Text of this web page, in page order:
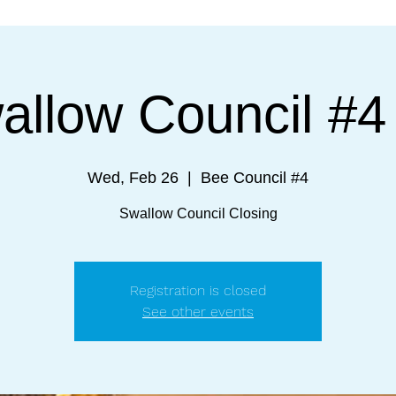
Council
Wed, Feb 26
  |
Bee Council #4
Swallow Council Closing
Registration is closed
See other events